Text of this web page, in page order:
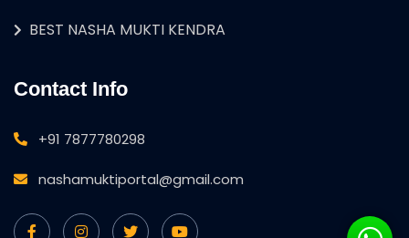
BEST NASHA MUKTI KENDRA
Contact Info
+91 7877780298
nashamuktiportal@gmail.com